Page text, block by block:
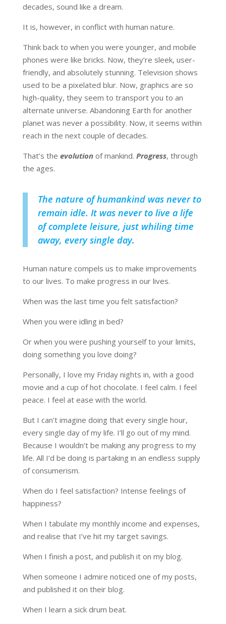
decades, sound like a dream.
It is, however, in conflict with human nature.
Think back to when you were younger, and mobile
phones were like bricks. Now, they’re sleek, user-
friendly, and absolutely stunning. Television shows
used to be a pixelated blur. Now, graphics are so
high-quality, they seem to transport you to an
alternate universe. Abandoning Earth for another
planet was never a possibility. Now, it seems within
reach in the next couple of decades.
That’s the evolutionof mankind. Progress, through
the ages.
The nature of humankind was never to
remain idle. It was never to live a life
of complete leisure, just whiling time
away, every single day.
Human nature compels us to make improvements
to our lives. To make progress in our lives.
When was the last time you felt satisfaction?
When you were idling in bed?
Or when you were pushing yourself to your limits,
doing something you love doing?
Personally, I love my Friday nights in, with a good
movie and a cup of hot chocolate. I feel calm. I feel
peace. I feel at ease with the world.
But I can’t imagine doing that every single hour,
every single day of my life. I’ll go out of my mind.
Because I wouldn’t be making any progress to my
life. All I’d be doing is partaking in an endless supply
of consumerism.
When do I feel satisfaction? Intense feelings of
happiness?
When I tabulate my monthly income and expenses,
and realise that I’ve hit my target savings.
When I finish a post, and publish it on my blog.
When someone I admire noticed one of my posts,
and published it on their blog.
When I learn a sick drum beat.